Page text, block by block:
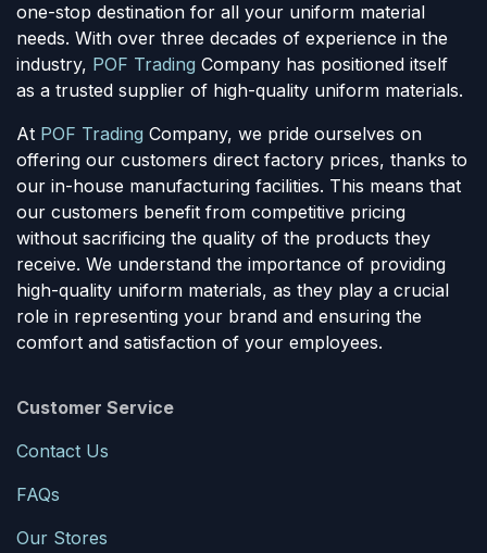
one-stop destination for all your uniform material
needs. With over three decades of experience in the
industry, POF Trading Company has positioned itself
as a trusted supplier of high-quality uniform materials.
At POF Trading Company, we pride ourselves on
offering our customers direct factory prices, thanks to
our in-house manufacturing facilities. This means that
our customers benefit from competitive pricing
without sacrificing the quality of the products they
receive. We understand the importance of providing
high-quality uniform materials, as they play a crucial
role in representing your brand and ensuring the
comfort and satisfaction of your employees.
Customer Service
Contact Us
FAQs
Our Stores